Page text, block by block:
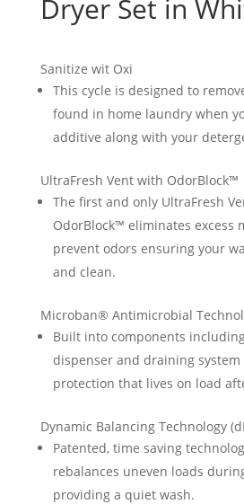
Dryer Set in
Sanitize wit Oxi
This cycle is designed to
found in home laundry when
additive along with your
UltraFresh Vent with OdorBlock™
The first and only UltraFresh
OdorBlock™ eliminates excess
prevent odors ensuring your
and clean.
Microban® Antimicrobial
Built into components
dispenser and draining
protection that lives on load
Dynamic Balancing Technology
Patented, time saving
rebalances uneven loads
providing a quiet wash.